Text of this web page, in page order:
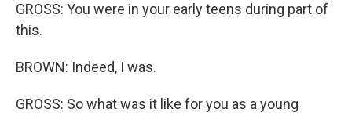
GROSS: You were in your early teens during part of
this.
BROWN: Indeed, I was.
GROSS: So what was it like for you as a young